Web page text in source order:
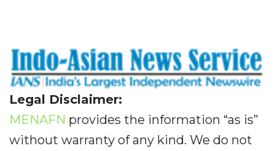
Legal Disclaimer:
MENAFN provides the information “as is”
without warranty of any kind. We do not